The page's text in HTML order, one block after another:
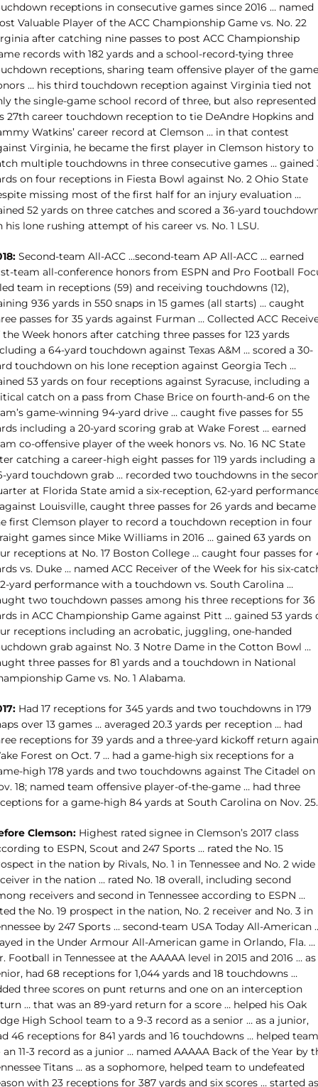
receptions in consecutive games since 2016 … named
Valuable Player of the ACC Championship Game vs. No. 22
after catching nine passes to post ACC Championship
records with 182 yards and a school-record-tying three
receptions, sharing team offensive player of the game
… his third touchdown reception against Virginia tied not
the single-game school record of three, but also represented
27th career touchdown reception to tie DeAndre Hopkins and
Watkins’ career record at Clemson … in that contest
Virginia, he became the first player in Clemson history to
multiple touchdowns in three consecutive games … gained
on four receptions in Fiesta Bowl against No. 2 Ohio State
missing most of the first half for an injury evaluation …
52 yards on three catches and scored a 36-yard
his lone rushing attempt of his career vs. No. 1 LSU.
Second-team All-ACC …second-team AP All-ACC … earned
team all-conference honors from ESPN and Pro Football
team in receptions (59) and receiving touchdowns (12),
936 yards in 550 snaps in 15 games (all starts) … caught
passes for 35 yards against Furman … Collected ACC
the Week honors after catching three passes for 123 yards
a 64-yard touchdown against Texas A&M … scored a 30-
touchdown on his lone reception against Georgia Tech …
53 yards on four receptions against Syracuse, including a
catch on a pass from Chase Brice on fourth-and-6 on the
game-winning 94-yard drive … caught five passes for 55
including a 20-yard scoring grab at Wake Forest … earned
co-offensive player of the week honors vs. No. 16 NC State
catching a career-high eight passes for 119 yards including a
yard touchdown grab … recorded two touchdowns in the
at Florida State amid a six-reception, 62-yard
Louisville, caught three passes for 26 yards and became
first Clemson player to record a touchdown reception in four
games since Mike Williams in 2016 … gained 63 yards on
receptions at No. 17 Boston College … caught four passes for
vs. Duke … named ACC Receiver of the Week for his six-
yard performance with a touchdown vs. South Carolina …
two touchdown passes among his three receptions for 36
in ACC Championship Game against Pitt … gained 53 yards
receptions including an acrobatic, juggling, one-handed
grab against No. 3 Notre Dame in the Cotton Bowl …
three passes for 81 yards and a touchdown in National
Game vs. No. 1 Alabama.
Had 17 receptions for 345 yards and two touchdowns in 179
over 13 games … averaged 20.3 yards per reception … had
receptions for 39 yards and a three-yard kickoff return
Forest on Oct. 7 … had a game-high six receptions for a
high 178 yards and two touchdowns against The Citadel on
18; named team offensive player-of-the-game … had three
for a game-high 84 yards at South Carolina on Nov. 25.
Clemson: Highest rated signee in Clemson’s 2017 class
to ESPN, Scout and 247 Sports … rated the No. 15
in the nation by Rivals, No. 1 in Tennessee and No. 2 wide
in the nation … rated No. 18 overall, including second
receivers and second in Tennessee according to ESPN …
the No. 19 prospect in the nation, No. 2 receiver and No. 3 in
by 247 Sports … second-team USA Today All-American
in the Under Armour All-American game in Orlando, Fla. …
Football in Tennessee at the AAAAA level in 2015 and 2016 … as
had 68 receptions for 1,044 yards and 18 touchdowns …
three scores on punt returns and one on an interception
… that was an 89-yard return for a score … helped his Oak
High School team to a 9-3 record as a senior … as a junior,
46 receptions for 841 yards and 16 touchdowns … helped team
an 11-3 record as a junior … named AAAAA Back of the Year by
Titans … as a sophomore, helped team to undefeated
with 23 receptions for 387 yards and six scores … started